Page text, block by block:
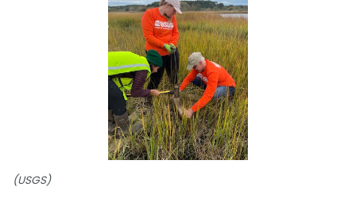
(USGS)